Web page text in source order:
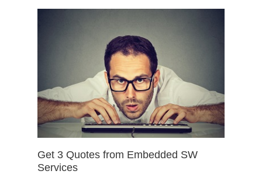
Get 3 Quotes from Embedded SW
Services